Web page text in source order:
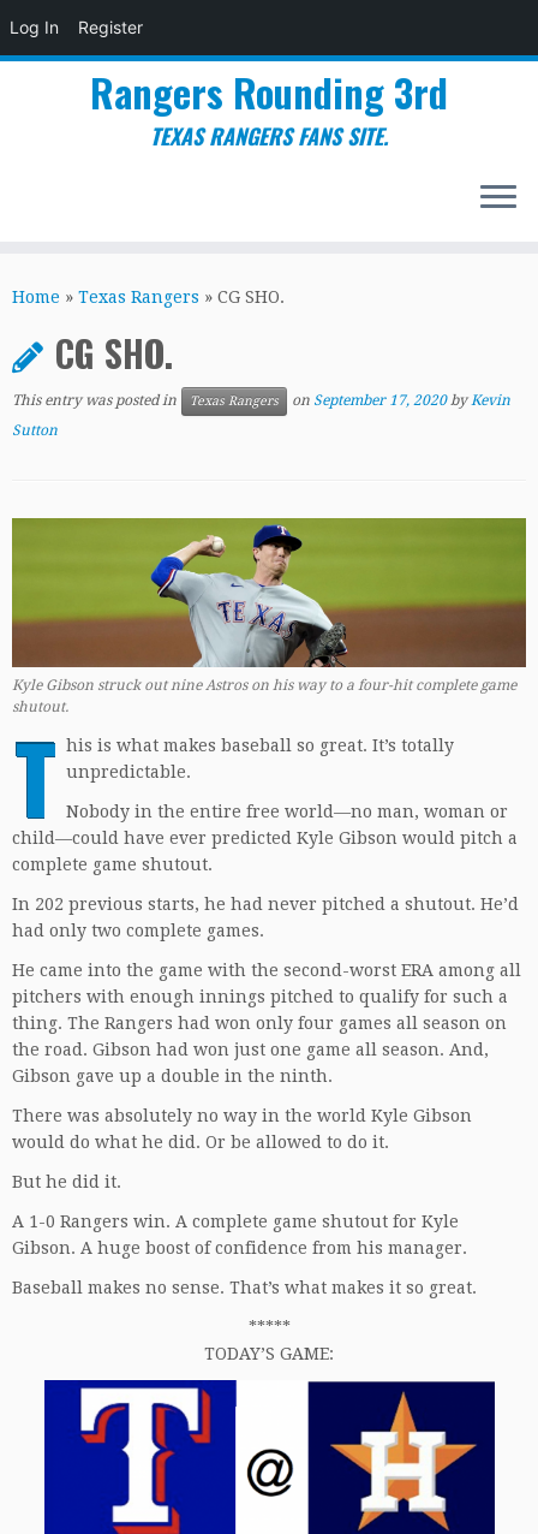
Log In Register
to
Rangers Rounding 3rd
TEXAS RANGERS FANS SITE.
Home » Texas Rangers » CG SHO.
CG SHO.
This entry was posted in Texas Rangers on September 17, 2020 byKevin
Sutton
Kyle Gibson struck out nine Astros on his way to a four-hit complete game
shutout.
T his is what makes baseball so great. It’s totally
unpredictable.
Nobody in the entire free world—no man, woman or
child—could have ever predicted Kyle Gibson would pitch a
complete game shutout.
In 202 previous starts, he had never pitched a shutout. He’d
had only two complete games.
He came into the game with the second-worst ERA among all
pitchers with enough innings pitched to qualify for such a
thing. The Rangers had won only four games all season on
the road. Gibson had won just one game all season. And,
Gibson gave up a double in the ninth.
There was absolutely no way in the world Kyle Gibson
would do what he did. Or be allowed to do it.
But he did it.
A 1-0 Rangers win. A complete game shutout for Kyle
Gibson. A huge boost of confidence from his manager.
Baseball makes no sense. That’s what makes it so great.
*****
TODAY’S GAME: